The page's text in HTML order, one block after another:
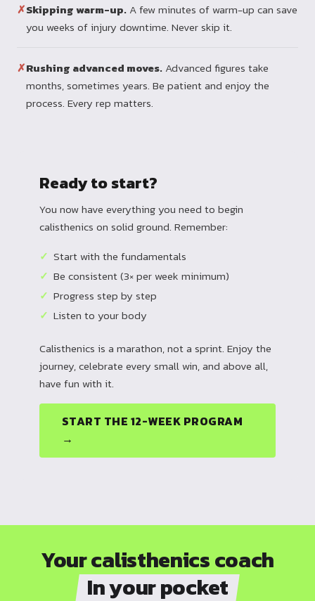
✗Skipping warm-up. A few minutes of warm-up can save
you weeks of injury downtime. Never skip it.
✗Rushing advanced moves. Advanced figures take
months, sometimes years. Be patient and enjoy the
process. Every rep matters.
Ready to start?
You now have everything you need to begin
calisthenics on solid ground. Remember:
Start with the fundamentals
Be consistent (3× per week minimum)
Progress step by step
Listen to your body
Calisthenics is a marathon, not a sprint. Enjoy the
journey, celebrate every small win, and above all,
have fun with it.
START THE 12-WEEK PROGRAM
→
Your calisthenics coach
In your pocket